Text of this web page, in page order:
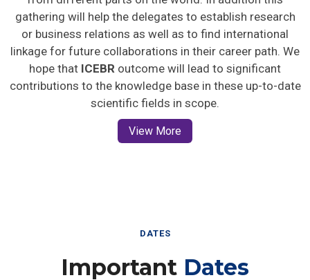
gathering will help the delegates to establish research
or business relations as well as to find international
linkage for future collaborations in their career path. We
hope that ICEBR outcome will lead to significant
contributions to the knowledge base in these up-to-date
scientific fields in scope.
View More
DATES
Important Dates